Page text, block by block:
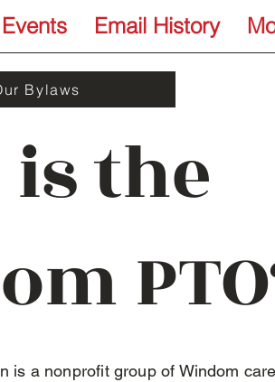
Events Email History
Bylaws
the
is a nonprofit group of Windom